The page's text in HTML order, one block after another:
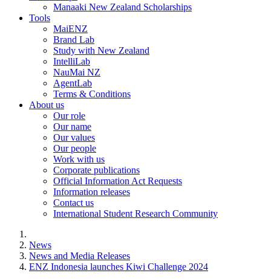
Manaaki New Zealand Scholarships
Tools
MaiENZ
Brand Lab
Study with New Zealand
IntelliLab
NauMai NZ
AgentLab
Terms & Conditions
About us
Our role
Our name
Our values
Our people
Work with us
Corporate publications
Official Information Act Requests
Information releases
Contact us
International Student Research Community
News
News and Media Releases
ENZ Indonesia launches Kiwi Challenge 2024